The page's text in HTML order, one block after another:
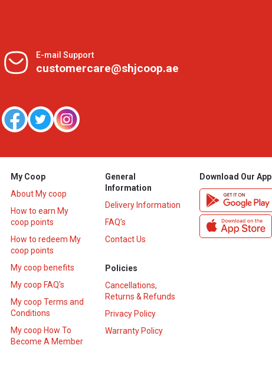
E-mail Support
customercare@shjcoop.ae
My Coop
About My coop
How to earn My
coop points
How to redeem My
coop points
My coop benefits
My coop FAQ's
My coop Terms and
Conditions
My coop How To
Become A Member
General
Information
Delivery Information
FAQ’s
Contact Us
Policies
Cancellations,
Returns & Refunds
Privacy Policy
Warranty Policy
Download Our App